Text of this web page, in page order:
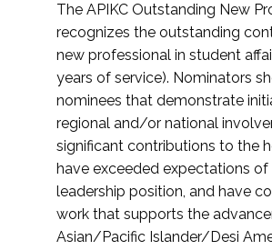
The APIKC Outstanding New
recognizes the outstanding
new professional in student
years of service). Nominators
nominees that demonstrate
regional and/or national
significant contributions to the
have exceeded expectations of
leadership position, and have
work that supports the
Asian/Pacific Islander/Desi